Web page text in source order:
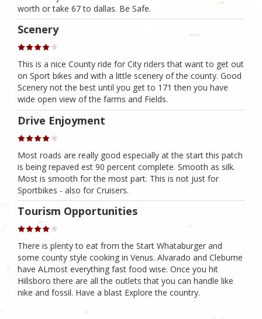
worth or take 67 to dallas. Be Safe.
Scenery
This is a nice County ride for City riders that want to get out
on Sport bikes and with a little scenery of the county. Good
Scenery not the best until you get to 171 then you have
wide open view of the farms and Fields.
Drive Enjoyment
Most roads are really good especially at the start this patch
is being repaved est 90 percent complete. Smooth as silk.
Most is smooth for the most part. This is not just for
Sportbikes - also for Cruisers.
Tourism Opportunities
There is plenty to eat from the Start Whataburger and
some county style cooking in Venus. Alvarado and Cleburne
have ALmost everything fast food wise. Once you hit
Hillsboro there are all the outlets that you can handle like
nike and fossil. Have a blast Explore the country.